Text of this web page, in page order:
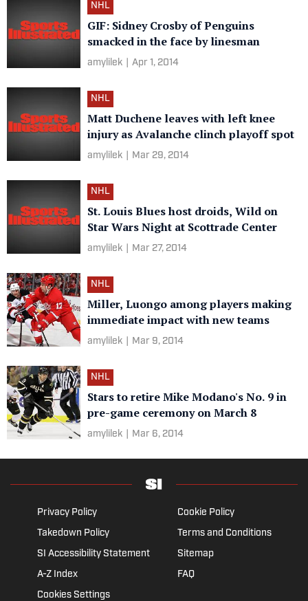
NHL
GIF: Sidney Crosby of Penguins
smacked in the face by linesman
amylilek Apr 1, 2014
NHL
Matt Duchene leaves with left knee
injury as Avalanche clinch playoff spot
amylilek Mar 29, 2014
NHL
St. Louis Blues host droids, Wild on
Star Wars Night at Scottrade Center
amylilek Mar 27, 2014
NHL
Miller, Luongo among players making
immediate impact with new teams
amylilek Mar 9, 2014
NHL
Stars to retire Mike Modano's No. 9 in
pre-game ceremony on March 8
amylilek Mar 6, 2014
Privacy Policy
Cookie Policy
Takedown Policy
Terms and Conditions
SI Accessibility Statement
Sitemap
A-Z Index
FAQ
Cookies Settings